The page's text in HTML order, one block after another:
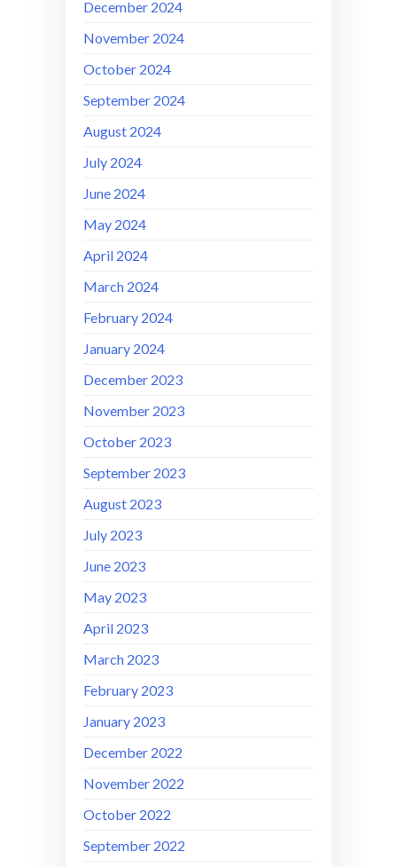
December 2024
November 2024
October 2024
September 2024
August 2024
July 2024
June 2024
May 2024
April 2024
March 2024
February 2024
January 2024
December 2023
November 2023
October 2023
September 2023
August 2023
July 2023
June 2023
May 2023
April 2023
March 2023
February 2023
January 2023
December 2022
November 2022
October 2022
September 2022